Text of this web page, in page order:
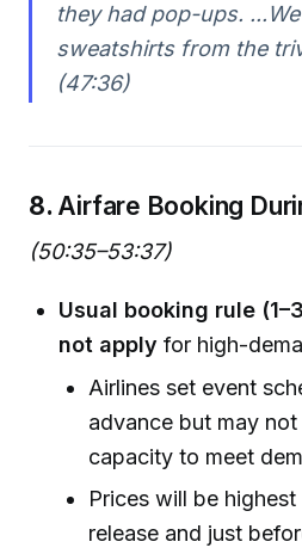
they had pop-ups.
sweatshirts from the
(47:36)
8. Airfare Booking
(50:35–53:37)
Usual booking rule
not apply for high-
Airlines set event
advance but may
capacity to meet
Prices will be
release and just